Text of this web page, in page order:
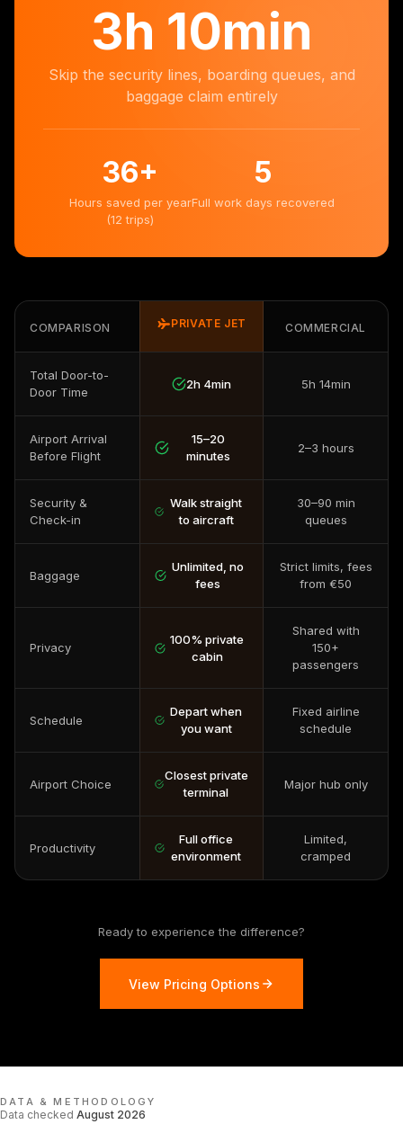
3h 10min
Skip the security lines, boarding queues, and
baggage claim entirely
36+
Hours saved per year
(12 trips)
5
Full work days recovered
COMPARISON PRIVATE JET COMMERCIAL
Total Door-to-
Door Time
2h 4min 5h 14min
Airport Arrival
Before Flight
15–20
minutes
2–3 hours
Security &
Check-in
Walk straight
to aircraft
30–90 min
queues
Baggage
Unlimited, no
fees
Strict limits, fees
from €50
Privacy
100% private
cabin
Shared with
150+
passengers
Schedule
Depart when
you want
Fixed airline
schedule
Airport Choice
Closest private
terminal
Major hub only
Productivity
Full office
environment
Limited,
cramped
Ready to experience the difference?
View Pricing Options
DATA & METHODOLOGY
Data checked August 2026